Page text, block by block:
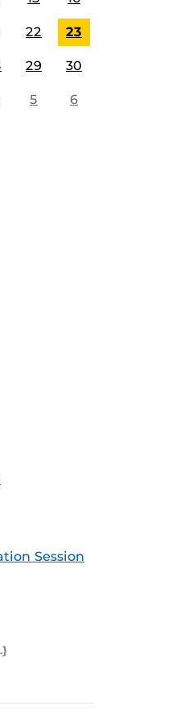
22 23
29 30
5 6
Session
(ICS)
Outlook Feed (ICS)
Feed